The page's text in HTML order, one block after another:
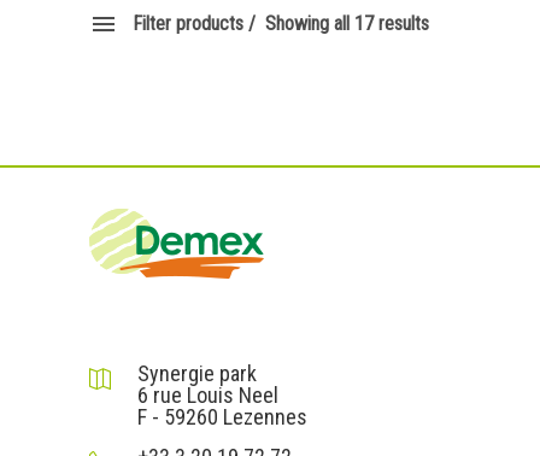
Filter products Showing all 17 results
Synergie park
6 rue Louis Neel
F - 59260 Lezennes